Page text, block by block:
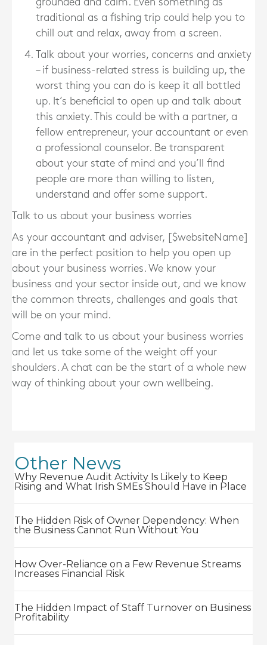
grounded and calm. Even something as
traditional as a fishing trip could help you to
chill out and relax, away from a screen.
Talk about your worries, concerns and anxiety
– if business-related stress is building up, the
worst thing you can do is keep it all bottled
up. It’s beneficial to open up and talk about
this anxiety. This could be with a partner, a
fellow entrepreneur, your accountant or even
a professional counselor. Be transparent
about your state of mind and you’ll find
people are more than willing to listen,
understand and offer some support.
Talk to us about your business worries
As your accountant and adviser, [$websiteName]
are in the perfect position to help you open up
about your business worries. We know your
business and your sector inside out, and we know
the common threats, challenges and goals that
will be on your mind.
Come and talk to us about your business worries
and let us take some of the weight off your
shoulders. A chat can be the start of a whole new
way of thinking about your own wellbeing.
Other News
Why Revenue Audit Activity Is Likely to Keep
Rising and What Irish SMEs Should Have in Place
The Hidden Risk of Owner Dependency: When
the Business Cannot Run Without You
How Over-Reliance on a Few Revenue Streams
Increases Financial Risk
The Hidden Impact of Staff Turnover on Business
Profitability